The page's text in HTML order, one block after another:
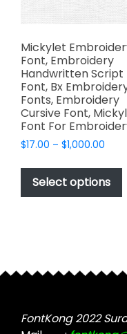
Mickylet
Font, Embroidery
Handwritten Script
Font, Bx
Fonts, Embroidery
Cursive Font,
Font For
$17.00 – $1,000.00
$17.00
Select options
FontKong 2022